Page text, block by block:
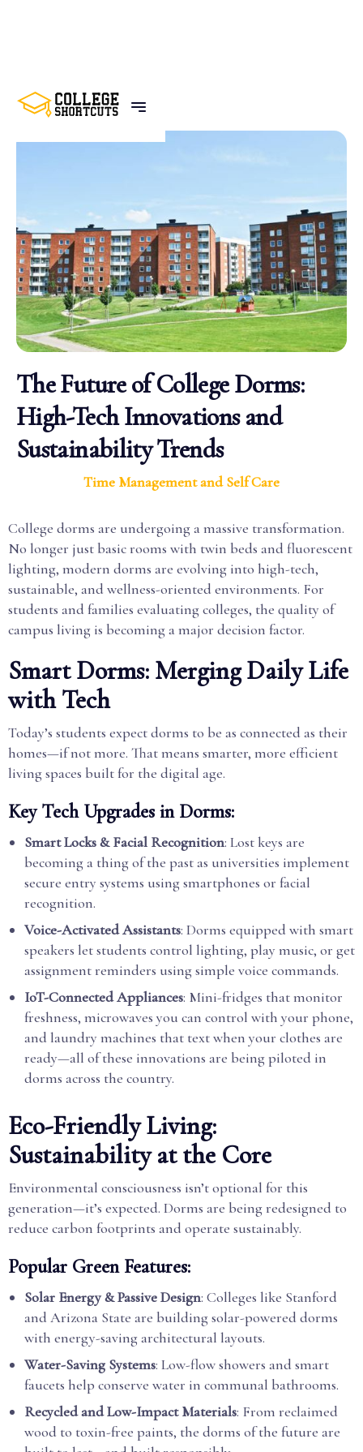
BACK TO POSTS
The Future of College Dorms:
High-Tech Innovations and
Sustainability Trends
Time Management and Self Care
College dorms are undergoing a massive transformation.
No longer just basic rooms with twin beds and fluorescent
lighting, modern dorms are evolving into high-tech,
sustainable, and wellness-oriented environments. For
students and families evaluating colleges, the quality of
campus living is becoming a major decision factor.
Smart Dorms: Merging Daily Life
with Tech
Today’s students expect dorms to be as connected as their
homes—if not more. That means smarter, more efficient
living spaces built for the digital age.
Key Tech Upgrades in Dorms:
Smart Locks & Facial Recognition: Lost keys are
becoming a thing of the past as universities implement
secure entry systems using smartphones or facial
recognition.
Voice-Activated Assistants: Dorms equipped with smart
speakers let students control lighting, play music, or get
assignment reminders using simple voice commands.
IoT-Connected Appliances: Mini-fridges that monitor
freshness, microwaves you can control with your phone,
and laundry machines that text when your clothes are
ready—all of these innovations are being piloted in
dorms across the country.
Eco-Friendly Living:
Sustainability at the Core
Environmental consciousness isn’t optional for this
generation—it’s expected. Dorms are being redesigned to
reduce carbon footprints and operate sustainably.
Popular Green Features:
Solar Energy & Passive Design: Colleges like Stanford
and Arizona State are building solar-powered dorms
with energy-saving architectural layouts.
Water-Saving Systems: Low-flow showers and smart
faucets help conserve water in communal bathrooms.
Recycled and Low-Impact Materials: From reclaimed
wood to toxin-free paints, the dorms of the future are